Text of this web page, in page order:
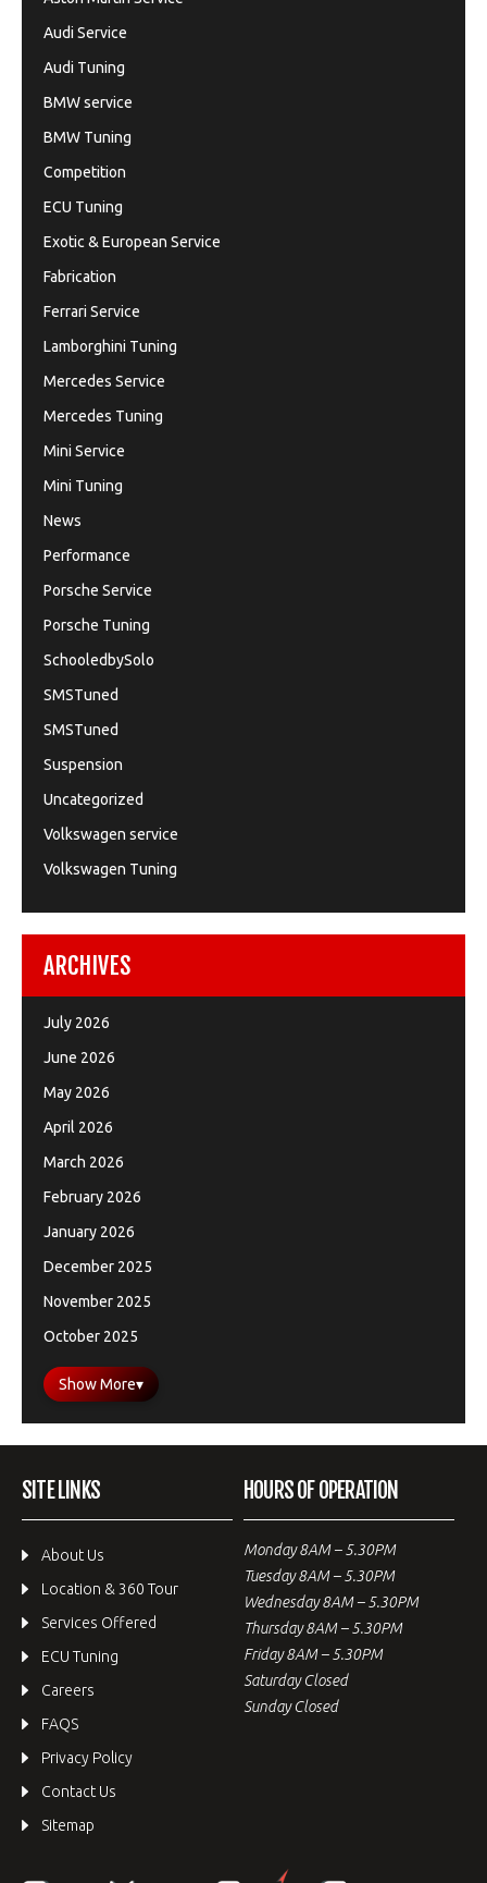
Audi Service
Audi Tuning
BMW service
BMW Tuning
Competition
ECU Tuning
Exotic & European Service
Fabrication
Ferrari Service
Lamborghini Tuning
Mercedes Service
Mercedes Tuning
Mini Service
Mini Tuning
News
Performance
Porsche Service
Porsche Tuning
SchooledbySolo
SMSTuned
SMSTuned
Suspension
Uncategorized
Volkswagen service
Volkswagen Tuning
ARCHIVES
July 2026
June 2026
May 2026
April 2026
March 2026
February 2026
January 2026
December 2025
November 2025
October 2025
Show More▾
SITE LINKS
About Us
Location & 360 Tour
Services Offered
ECU Tuning
Careers
FAQS
Privacy Policy
Contact Us
Sitemap
HOURS OF OPERATION
Monday 8AM – 5.30PM
Tuesday 8AM – 5.30PM
Wednesday 8AM – 5.30PM
Thursday 8AM – 5.30PM
Friday 8AM – 5.30PM
Saturday Closed
Sunday Closed